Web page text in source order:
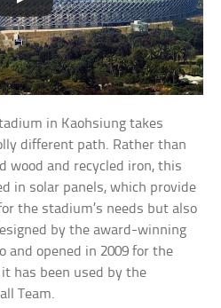
in Kaohsiung takes
different path. Rather than
wood and recycled iron, this
in solar panels, which provide
the stadium’s needs but also
by the award-winning
and opened in 2009 for the
has been used by the
Team.